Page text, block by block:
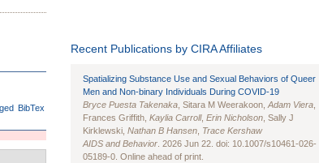
BibTex
Recent Publications by CIRA Affiliates
Spatializing Substance Use and Sexual Behaviors of Queer
Men and Non-binary Individuals During COVID-19
Bryce Puesta Takenaka , Sitara M Weerakoon, Adam Viera
Frances Griffith, Kaylia Carroll, Erin Nicholson , Sally J
Kirklewski, Nathan B Hansen Trace Kershaw
AIDS and Behavior . 2026 Jun 22. doi: 10.1007/s10461-026-
05189-0. Online ahead of print.